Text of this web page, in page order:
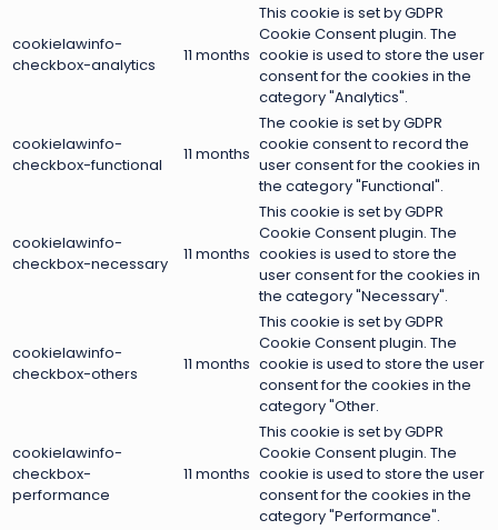
cookielawinfo-
checkbox-analytics
11 months
This cookie is set by GDPR
Cookie Consent plugin. The
cookie is used to store the user
consent for the cookies in the
category "Analytics".
cookielawinfo-
checkbox-functional
11 months
The cookie is set by GDPR
cookie consent to record the
user consent for the cookies in
the category "Functional".
cookielawinfo-
checkbox-necessary
11 months
This cookie is set by GDPR
Cookie Consent plugin. The
cookies is used to store the
user consent for the cookies in
the category "Necessary".
cookielawinfo-
checkbox-others
11 months
This cookie is set by GDPR
Cookie Consent plugin. The
cookie is used to store the user
consent for the cookies in the
category "Other.
cookielawinfo-
checkbox-
performance
11 months
This cookie is set by GDPR
Cookie Consent plugin. The
cookie is used to store the user
consent for the cookies in the
category "Performance".